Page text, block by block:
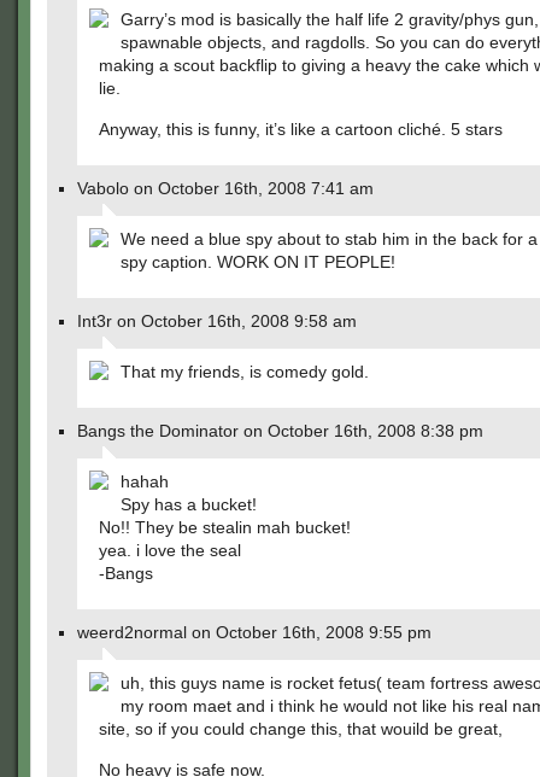
Garry’s mod is basically the half life 2 gravity/phys
spawnable objects, and ragdolls. So you can do
making a scout backflip to giving a heavy the cake which
lie.
Anyway, this is funny, it’s like a cartoon cliché. 5 stars
Vabolo on October 16th, 2008 7:41 am
We need a blue spy about to stab him in the back for
spy caption. WORK ON IT PEOPLE!
Int3r on October 16th, 2008 9:58 am
That my friends, is comedy gold.
Bangs the Dominator on October 16th, 2008 8:38 pm
hahah
Spy has a bucket!
No!! They be stealin mah bucket!
yea. i love the seal
-Bangs
weerd2normal on October 16th, 2008 9:55 pm
uh, this guys name is rocket fetus( team fortress
my room maet and i think he would not like his real
site, so if you could change this, that wouild be great,
No heavy is safe now.